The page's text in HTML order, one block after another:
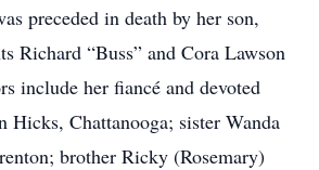
preceded in death by her son,
Richard “Buss” and Cora Lawson
include her fiancé and devoted
Hicks, Chattanooga; sister Wanda
brother Ricky (Rosemary)